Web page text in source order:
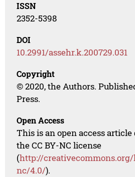
ISSN
2352-5398
DOI
10.2991/assehr.k.200729.031
Copyright
© 2020, the Authors.
Press.
Open Access
This is an open access
the CC BY-NC license
(http://
nc/4.0/).